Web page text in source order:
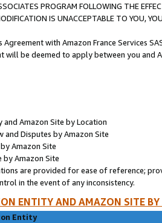
PROGRAM FOLLOWING THE
IS UNACCEPTABLE TO YOU,
with Amazon France Services
will be deemed to apply between you and
and Amazon Site by Location
and Disputes by Amazon Site
Amazon Site
by Amazon Site
are provided for ease of reference;
in the event of any inconsistency.
ENTITY AND AMAZON SITE
Entity